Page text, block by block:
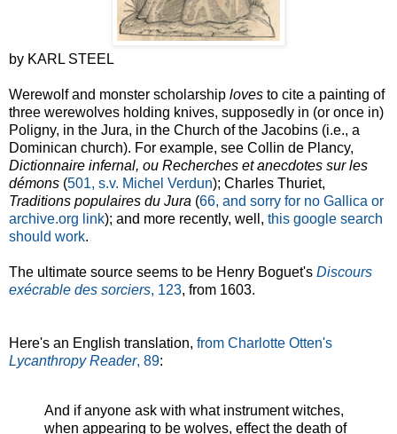
by KARL STEEL
Werewolf and monster scholarship loves to cite a painting of
three werewolves holding knives, supposedly in (or once in)
Poligny, in the Jura, in the Church of the Jacobins (i.e., a
Dominican church). For example, see Collin de Plancy,
Dictionnaire infernal, ou Recherches et anecdotes sur les
démons (501, s.v. Michel Verdun); Charles Thuriet,
Traditions populaires du Jura (66, and sorry for no Gallica or
archive.org link); and more recently, well, this google search
should work.
The ultimate source seems to be Henry Boguet's Discours
exécrable des sorciers, 123, from 1603.
Here's an English translation, from Charlotte Otten's
Lycanthropy Reader, 89:
And if anyone ask with what instrument witches,
when appearing to be wolves, effect the death of